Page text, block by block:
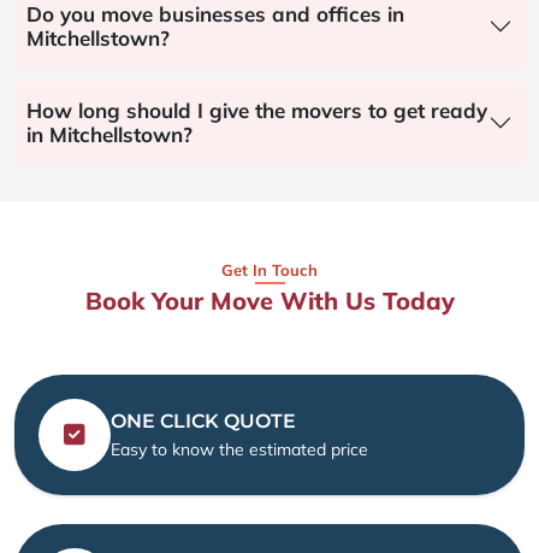
Do you move businesses and offices in
Mitchellstown?
How long should I give the movers to get ready
in Mitchellstown?
Get In Touch
Book Your Move With Us Today
ONE CLICK QUOTE
Easy to know the estimated price